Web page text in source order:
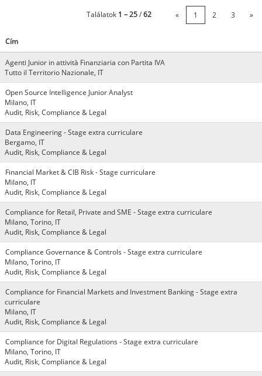
Találatok 1 – 25/62 « 1 2 3 »
Cím
Agenti Junior in attività Finanziaria con Partita IVA
Tutto il Territorio Nazionale, IT
Open Source Intelligence Junior Analyst
Milano, IT
Audit, Risk, Compliance & Legal
Data Engineering - Stage extra curriculare
Bergamo, IT
Audit, Risk, Compliance & Legal
Financial Market & CIB Risk - Stage curriculare
Milano, IT
Audit, Risk, Compliance & Legal
Compliance for Retail, Private and SME - Stage extra curriculare
Milano, Torino, IT
Audit, Risk, Compliance & Legal
Compliance Governance & Controls - Stage extra curriculare
Milano, Torino, IT
Audit, Risk, Compliance & Legal
Compliance for Financial Markets and Investment Banking - Stage extra
curriculare
Milano, IT
Audit, Risk, Compliance & Legal
Compliance for Digital Regulations - Stage extra curriculare
Milano, Torino, IT
Audit, Risk, Compliance & Legal